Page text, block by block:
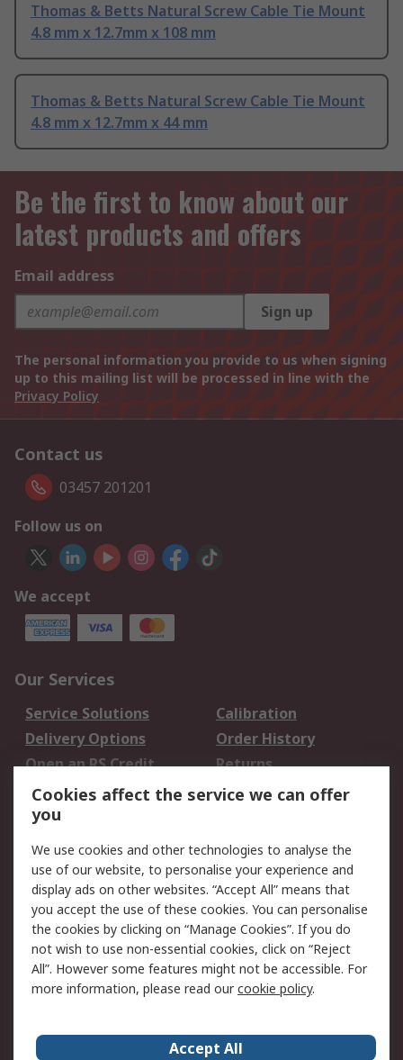
Thomas & Betts Natural Screw Cable Tie Mount
4.8 mm x 12.7mm x 108 mm
Thomas & Betts Natural Screw Cable Tie Mount
4.8 mm x 12.7mm x 44 mm
Be the first to know about our
latest products and offers
Email address
Sign up
The personal information you provide to us when signing
up to this mailing list will be processed in line with the
Privacy Policy
Contact us
03457 201201
Follow us on
We accept
Our Services
Service Solutions
Calibration
Delivery Options
Order History
Open an RS Credit
Account
Returns
Scheduled Orders
Legal
Cookie Policy
Email Security
Privacy Policy -
Updated
Website Terms
Terms and Conditions
of Sale
Cookies affect the service we can offer
you
We use cookies and other technologies to analyse the
use of our website, to personalise your experience and
display ads on other websites. “Accept All” means that
you accept the use of these cookies. You can personalise
the cookies by clicking on “Manage Cookies”. If you do
not wish to use non-essential cookies, click on “Reject
All”. However some features might not be accessible. For
more information, please read ourcookie policy.
Accept All